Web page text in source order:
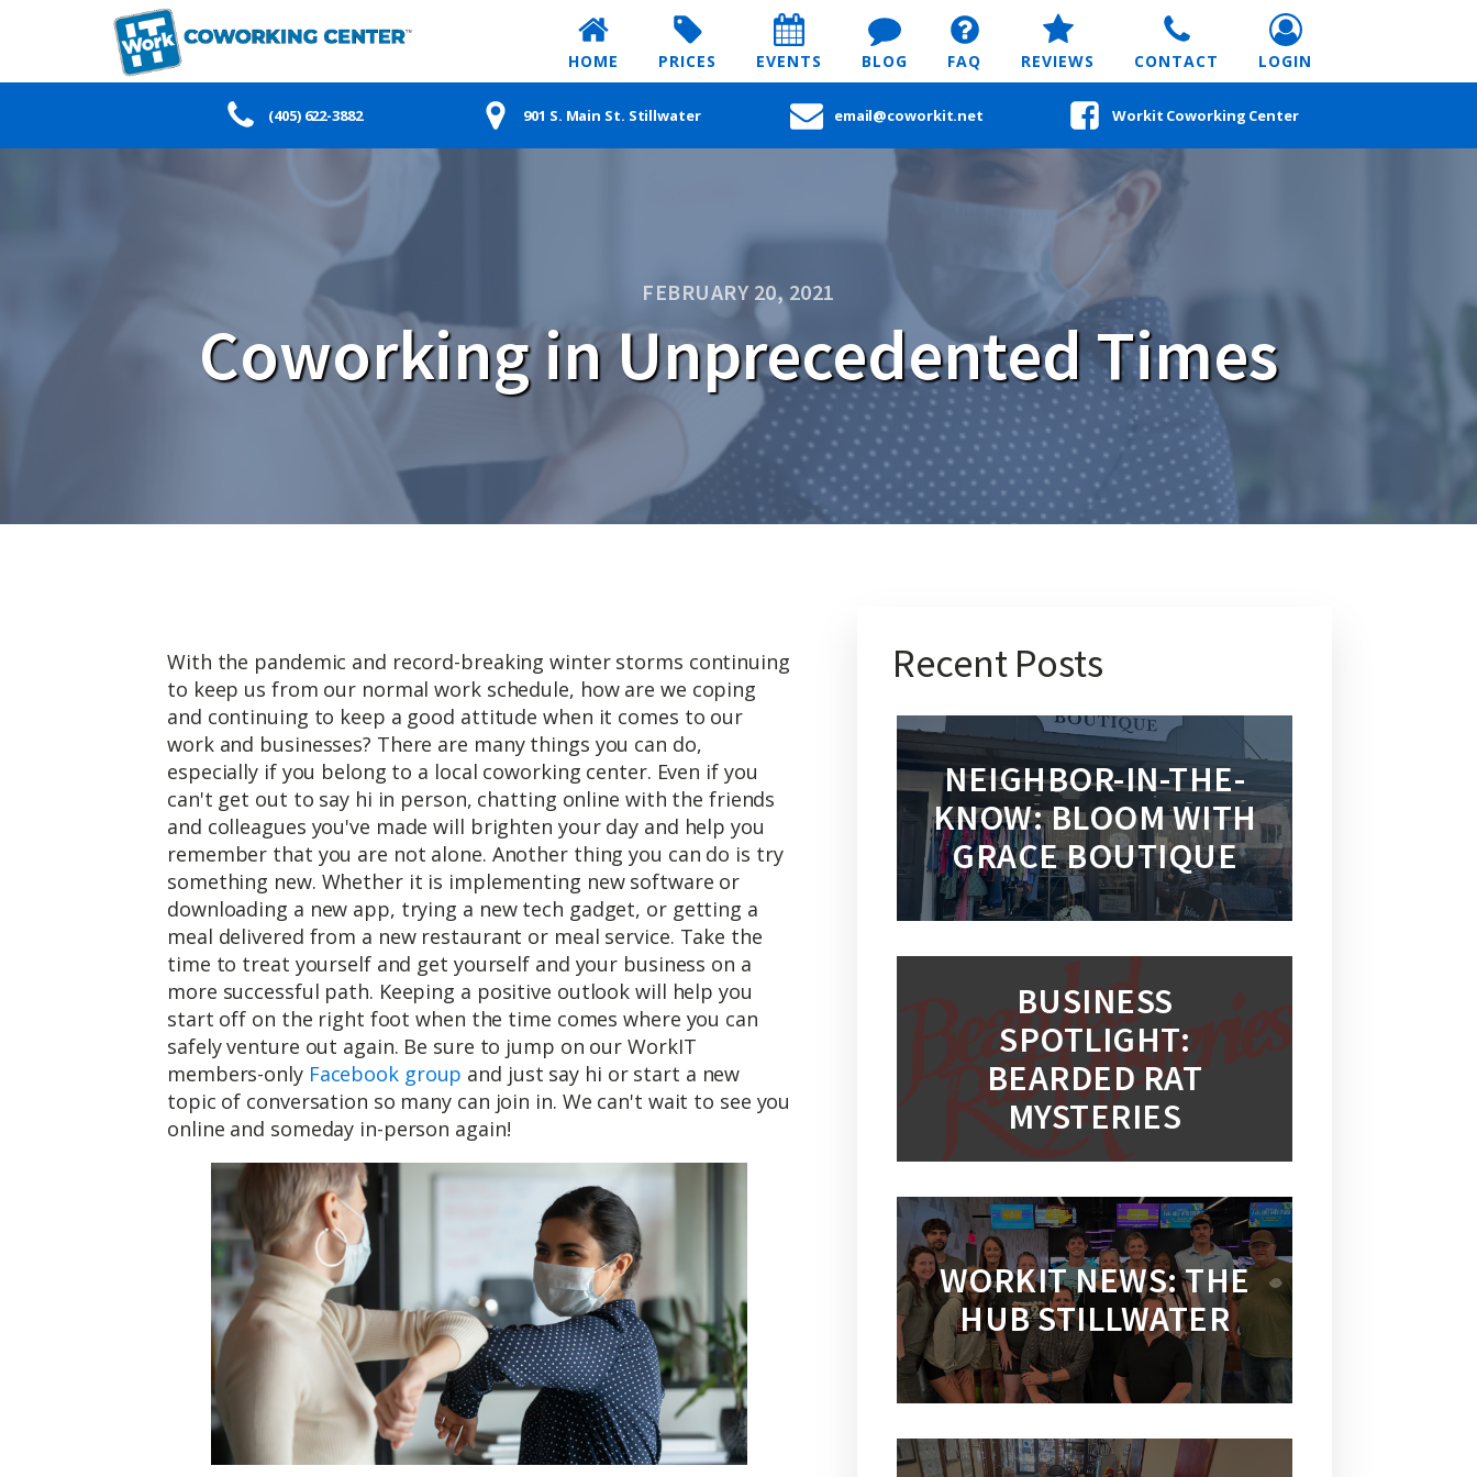
HOME PRICES EVENTS BLOG FAQ REVIEWS CONTACT LOGIN
(405) 622-3882 901 S. Main St. Stillwater email@coworkit.net Workit Coworking Center
FEBRUARY 20, 2021
Coworking in Unprecedented Times
With the pandemic and record-breaking winter storms continuing
to keep us from our normal work schedule, how are we coping
and continuing to keep a good attitude when it comes to our
work and businesses? There are many things you can do,
especially if you belong to a local coworking center. Even if you
can't get out to say hi in person, chatting online with the friends
and colleagues you've made will brighten your day and help you
remember that you are not alone. Another thing you can do is try
something new. Whether it is implementing new software or
downloading a new app, trying a new tech gadget, or getting a
meal delivered from a new restaurant or meal service. Take the
time to treat yourself and get yourself and your business on a
more successful path. Keeping a positive outlook will help you
start off on the right foot when the time comes where you can
safely venture out again. Be sure to jump on our WorkIT
members-only Facebook group and just say hi or start a new
topic of conversation so many can join in. We can't wait to see you
online and someday in-person again!
Recent Posts
NEIGHBOR-IN-THE-
KNOW: BLOOM WITH
GRACE BOUTIQUE
BUSINESS
SPOTLIGHT:
BEARDED RAT
MYSTERIES
WORKIT NEWS: THE
HUB STILLWATER